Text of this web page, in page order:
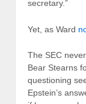
secretary.”
Yet, as Ward
The SEC
Bear Stearns
questioning
Epstein’s